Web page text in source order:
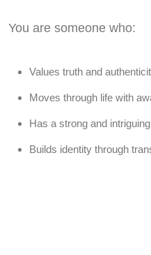
You are someone who:
Values truth and
Moves through life with
Has a strong and
Builds identity through